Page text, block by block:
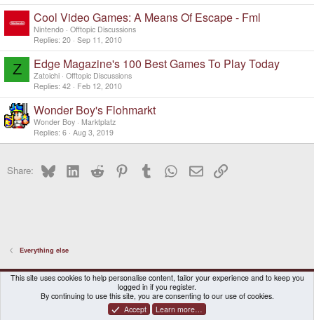
Cool Video Games: A Means Of Escape - Fml
Nintendo Offtopic Discussions
Replies 20 Sep 11, 2010
Z Edge Magazine's 100 Best Games To Play Today
Zatoichi Offtopic Discussions
Replies 42 Feb 12, 2010
Wonder Boy's Flohmarkt
Wonder Boy
Marktplatz
Replies 6 Aug 3, 2019
Share: BlueskyLinkedInReddit PinterestTumblr WhatsApp
EmailLink
Everything else
DragonBox Pyra
English (US)
Contact us
Terms and rules Privacy policy Help Home
® © 2010-2026 XenForo Ltd.|Certain add-on by SyTry.
This site uses cookies to help personalise content, tailor your experience and to keep you
logged in if you register.
By continuing to use this site, you are consenting to our use of cookies.
Accept
Learn more…